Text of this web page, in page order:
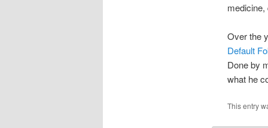
Over the
Default
Done by
what he
This entry